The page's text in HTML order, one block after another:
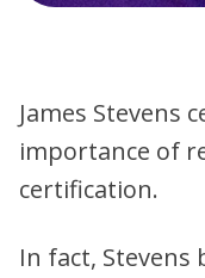
James Stevens
importance of
certification.
In fact, Stevens